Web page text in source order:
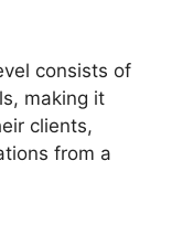
consists of
making it
clients,
from a